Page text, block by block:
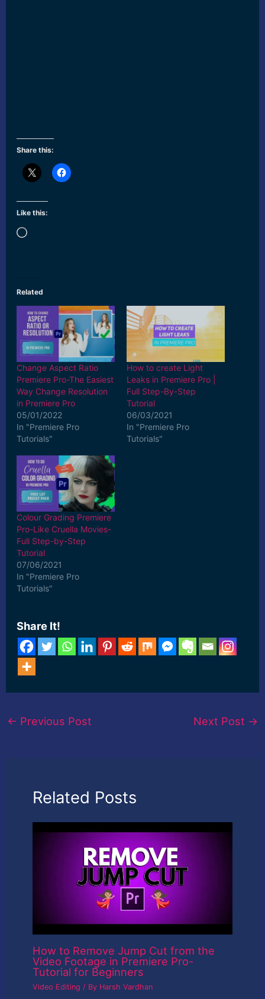
Share this:
Like this:
Loading…
Related
Change Aspect Ratio
Premiere Pro-The Easiest
Way Change Resolution
in Premiere Pro
05/01/2022
In "Premiere Pro
Tutorials"
How to create Light
Leaks in Premiere Pro |
Full Step-By-Step
Tutorial
06/03/2021
In "Premiere Pro
Tutorials"
Colour Grading Premiere
Pro-Like Cruella Movies-
Full Step-by-Step
Tutorial
07/06/2021
In "Premiere Pro
Tutorials"
Share It!
← Previous Post Next Post →
Related Posts
How to Remove Jump Cut from the
Video Footage in Premiere Pro-
Tutorial for Beginners
Video Editing / By Harsh Vardhan